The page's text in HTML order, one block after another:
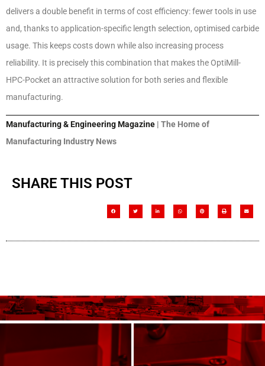
delivers a double benefit in terms of cost efficiency: fewer tools in use
and, thanks to application-specific length selection, optimised carbide
usage. This keeps costs down while also increasing process
reliability. It is precisely this combination that makes the OptiMill-
HPC-Pocket an attractive solution for both series and flexible
manufacturing.
Manufacturing & Engineering Magazine | The Home of
Manufacturing Industry News
SHARE THIS POST